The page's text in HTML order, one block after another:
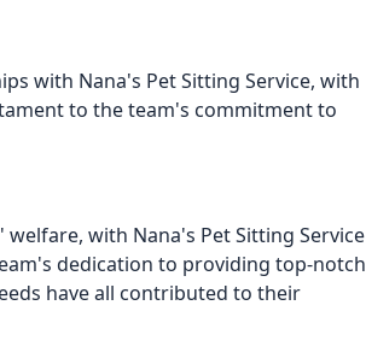
with Nana's Pet Sitting Service, with
to the team's commitment to
with Nana's Pet Sitting Service
dedication to providing top-notch
have all contributed to their